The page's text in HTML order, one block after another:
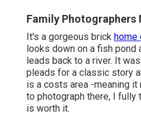
Family Photographers
It's a gorgeous brick home
looks down on a fish pond
leads back to a river. It
pleads for a classic story
is a costs area -meaning
to photograph there, I
is worth it.